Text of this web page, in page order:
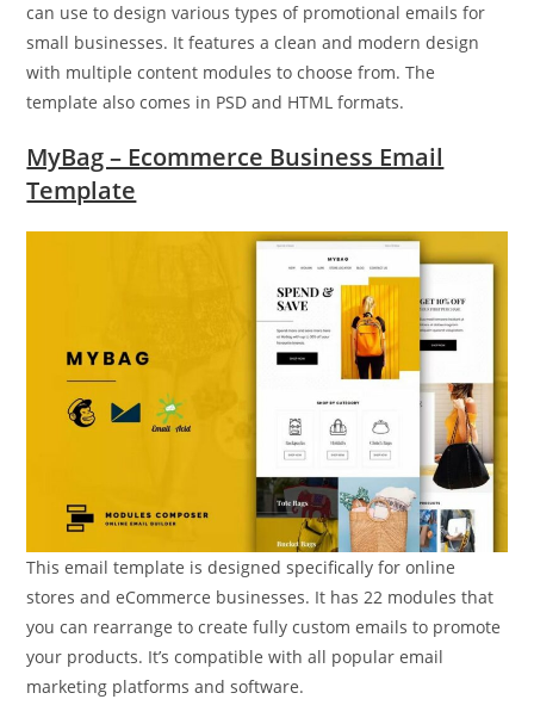
can use to design various types of promotional emails for
small businesses. It features a clean and modern design
with multiple content modules to choose from. The
template also comes in PSD and HTML formats.
MyBag – Ecommerce Business Email
Template
This email template is designed specifically for online
stores and eCommerce businesses. It has 22 modules that
you can rearrange to create fully custom emails to promote
your products. It’s compatible with all popular email
marketing platforms and software.